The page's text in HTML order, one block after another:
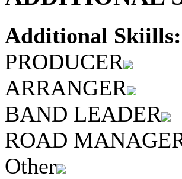
Additional Skiills:
PRODUCER
ARRANGER
BAND LEADER
ROAD
Other